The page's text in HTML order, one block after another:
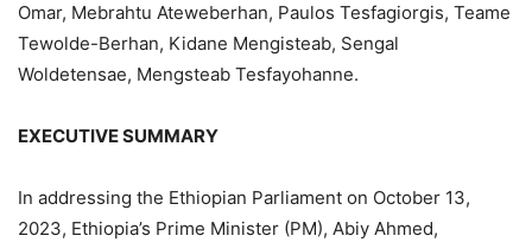
Omar, Mebrahtu Ateweberhan, Paulos Tesfagiorgis, Teame
Tewolde-Berhan, Kidane Mengisteab, Sengal
Woldetensae, Mengsteab Tesfayohanne.
EXECUTIVESUMMARY
In addressing the Ethiopian Parliament on October 13,
2023, Ethiopia’s Prime Minister (PM), Abiy Ahmed,